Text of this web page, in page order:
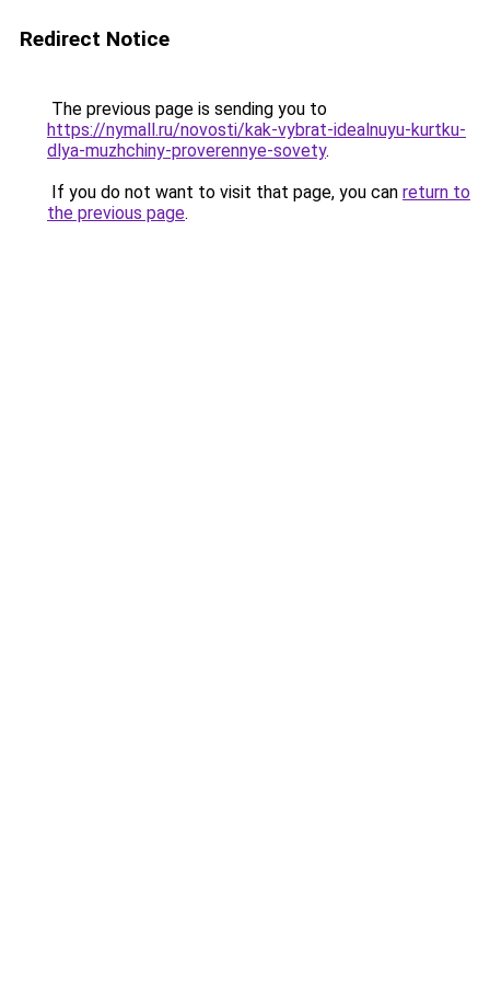
Redirect Notice
The previous page is sending you to
https://nymall.ru/novosti/kak-vybrat-idealnuyu-kurtku-
dlya-muzhchiny-proverennye-sovety.
If you do not want to visit that page, you can return to
the previous page.